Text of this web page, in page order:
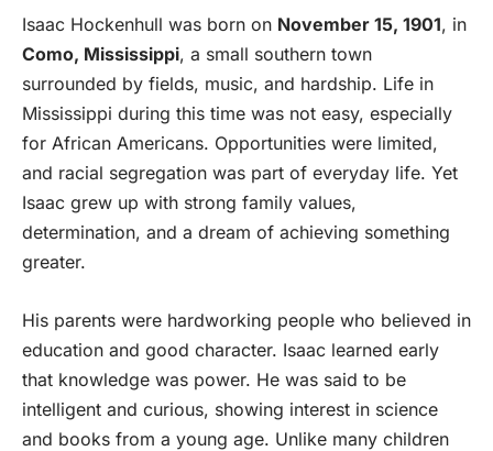
Isaac Hockenhull was born on November 15, 1901, in
Como, Mississippi, a small southern town
surrounded by fields, music, and hardship. Life in
Mississippi during this time was not easy, especially
for African Americans. Opportunities were limited,
and racial segregation was part of everyday life. Yet
Isaac grew up with strong family values,
determination, and a dream of achieving something
greater.
His parents were hardworking people who believed in
education and good character. Isaac learned early
that knowledge was power. He was said to be
intelligent and curious, showing interest in science
and books from a young age. Unlike many children